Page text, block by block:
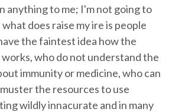
anything to me; I'm not going to
does raise my ire is people
the faintest idea how the
works, who do not understand the
immunity or medicine, who can
the resources to use
wildly innacurate and in many